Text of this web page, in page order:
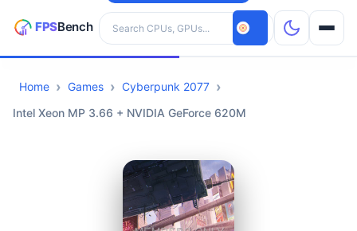
Search hardware
CPUs
Home Games
Cyberpunk 2077
Intel Xeon MP 3.66 + NVIDIA GeForce 620M